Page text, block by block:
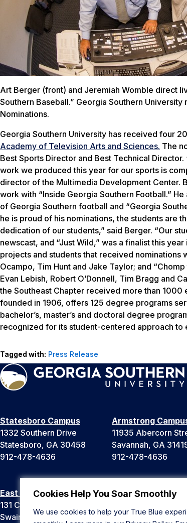
Cookies Help You Soar Smoothly
We use cookies to help your True Blue
Art Berger (front) and Jeremiah Womble direct
Southern Baseball.” Georgia Southern
Nominations.
Georgia Southern University has received four
Academy of Television Arts and Sciences. The
Best Sports Director and Best Technical
work we produced this year for our sports is
director of the Multimedia Development Center.
work with “Inside Georgia Southern Football.”
of Georgia Southern football and “Georgia
he is proud of his nominations, the students are
dedication of our students,” said Berger. “Our
newscast, and “Just Wild,” was a finalist this
projects and students that received nominations
Ocampo, Tim Hunt and Jake Taylor; and
Evan Lebish, Robert O’Donnell, Tim Bragg and
the Southeast Chapter received more than
founded in 1906, offers 125 degree programs
bachelor’s, master’s and doctoral degree
recognized for its student-centered approach to
Tagged with: Press Release
Statesboro Campus
1332 Southern Drive
Statesboro, GA 30458
912-478-4636
Armstrong
11935 Abercorn
Savannah, GA
912-478-4636
East Georgia Campus
131 College Cir
Swainsboro, GA 30401
Liberty Campus
Hinesville, GA